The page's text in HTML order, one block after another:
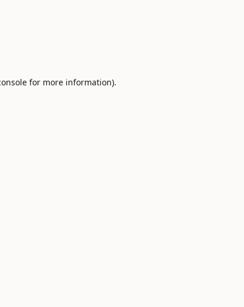
for more information).